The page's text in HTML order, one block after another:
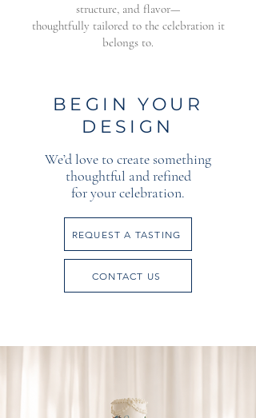
structure, and flavor—
thoughtfully tailored to the celebration it
belongs to.
​BEGIN YOUR
DESIGN
We’d love to create something
thoughtful and refined
for your celebration.
REQUEST A TASTING
CONTACT US